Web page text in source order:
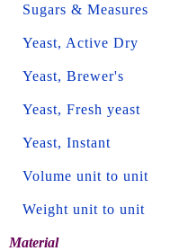
Sugars & Measures
Yeast, Active Dry
Yeast, Brewer's
Yeast, Fresh yeast
Yeast, Instant
Volume unit to unit
Weight unit to unit
Material